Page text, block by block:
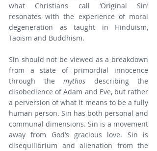
what Christians call ‘Original Sin’
resonates with the experience of moral
degeneration as taught in Hinduism,
Taoism and Buddhism.
Sin should not be viewed as a breakdown
from a state of primordial innocence
through the mythos describing the
disobedience of Adam and Eve, but rather
a perversion of what it means to be a fully
human person. Sin has both personal and
communal dimensions. Sin is a movement
away from God’s gracious love. Sin is
disequilibrium and alienation from the